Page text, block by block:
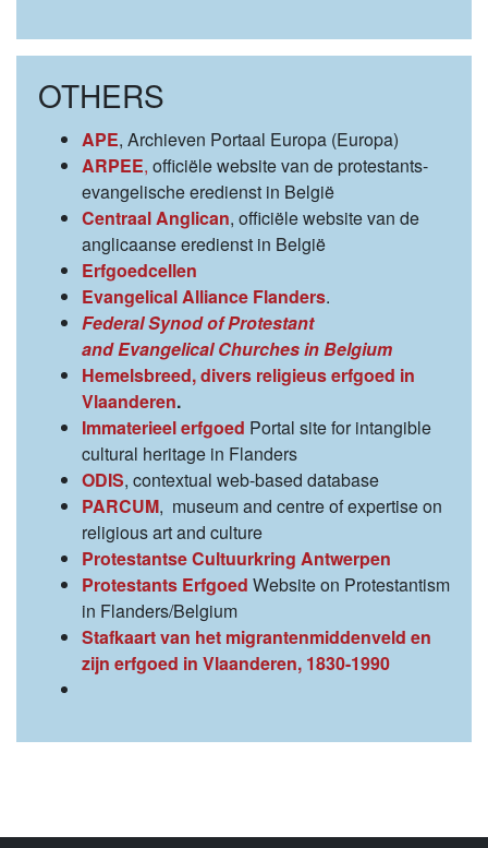
OTHERS
APE, Archieven Portaal Europa (Europa)
ARPEE, officiële website van de protestants-
evangelische eredienst in België
Centraal Anglican, officiële website van de
anglicaanse eredienst in België
Erfgoedcellen
Evangelical Alliance Flanders.
Federal Synod of Protestant
and Evangelical Churches in Belgium
Hemelsbreed, divers religieus erfgoed in
Vlaanderen.
Immaterieel erfgoed Portal site for intangible
cultural heritage in Flanders
ODIS, contextual web-based database
PARCUM, museum and centre of expertise on
religious art and culture
Protestantse Cultuurkring Antwerpen
Protestants Erfgoed Website on Protestantism
in Flanders/Belgium
Stafkaart van het migrantenmiddenveld en
zijn erfgoed in Vlaanderen, 1830-1990